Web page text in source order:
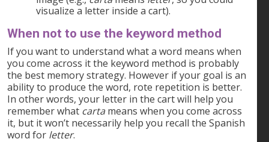
visualize a letter inside a cart).
When not to use the keyword method
If you want to understand what a word means when
you come across it the keyword method is probably
the best memory strategy. However if your goal is an
ability to produce the word, rote repetition is better.
In other words, your letter in the cart will help you
remember what carta means when you come across
it, but it won’t necessarily help you recall the Spanish
word for letter.